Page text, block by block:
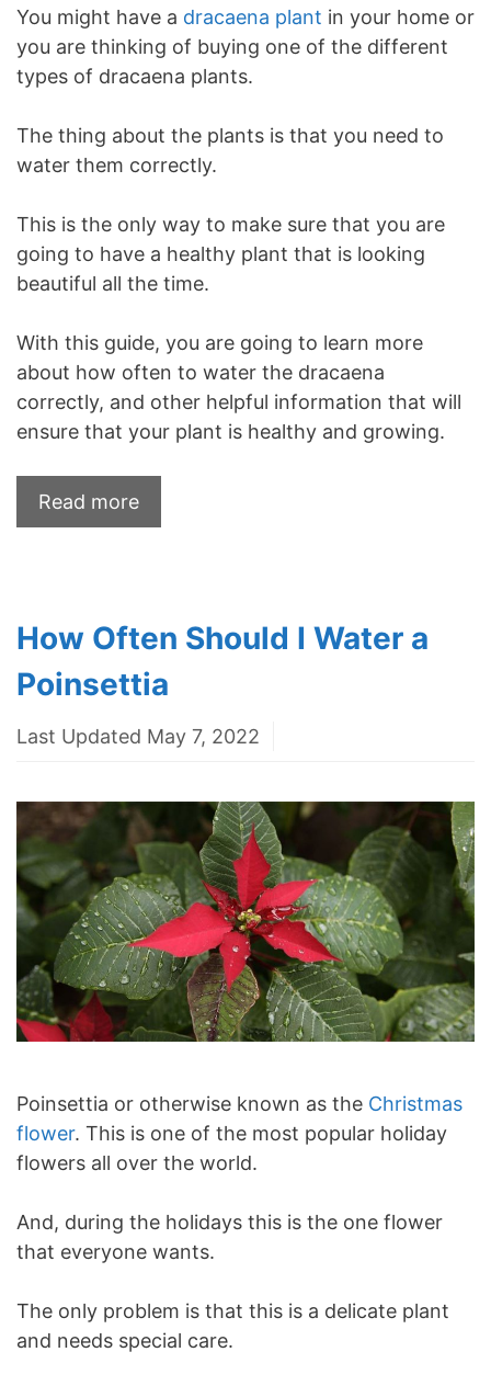
You might have a dracaena plant in your home or
you are thinking of buying one of the different
types of dracaena plants.
The thing about the plants is that you need to
water them correctly.
This is the only way to make sure that you are
going to have a healthy plant that is looking
beautiful all the time.
With this guide, you are going to learn more
about how often to water the dracaena
correctly, and other helpful information that will
ensure that your plant is healthy and growing.
Read more
How Often Should I Water a
Poinsettia
Last Updated May 7, 2022
Poinsettia or otherwise known as the Christmas
flower. This is one of the most popular holiday
flowers all over the world.
And, during the holidays this is the one flower
that everyone wants.
The only problem is that this is a delicate plant
and needs special care.